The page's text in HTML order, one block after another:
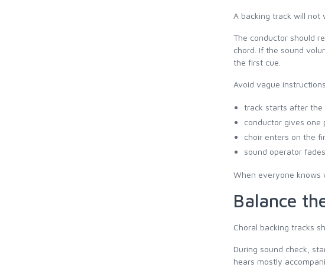
A backing track will not
The conductor should
chord. If the sound
the first cue.
Avoid vague
track starts after the
conductor gives one
choir enters on the
sound operator
When everyone knows
Balance
Choral backing tracks
During sound check,
hears mostly